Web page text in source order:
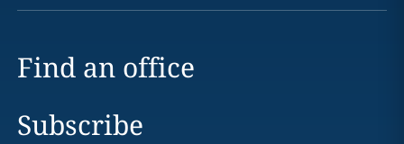
Find an office
Subscribe